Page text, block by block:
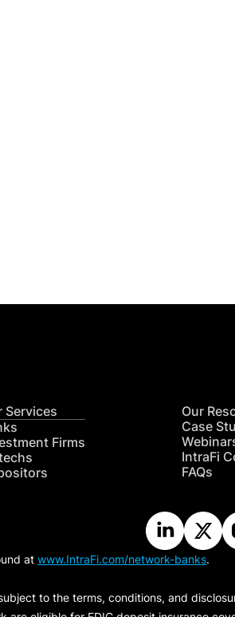
Services
Firms
Our
Case
IntraFi
FAQs
at www.IntraFi.com/network-banks.
to the terms, conditions, and